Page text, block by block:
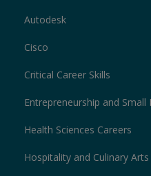
Autodesk
Cisco
Critical Career Skills
Entrepreneurship and Small
Health Sciences Careers
Hospitality and Culinary Arts